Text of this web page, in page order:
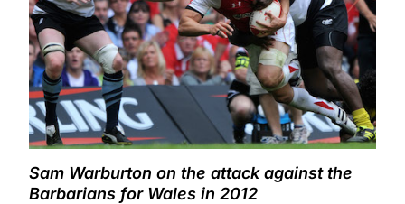
Sam Warburton on the attack against the
Barbarians for Wales in 2012